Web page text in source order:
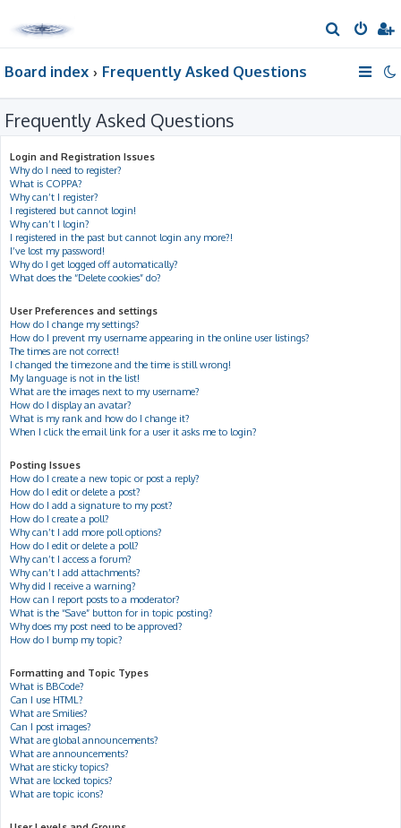
e
h
Board index Frequently Asked Questions
Frequently Asked Questions
Login and Registration Issues
Why do I need to register?
What is COPPA?
Why can’t I register?
I registered but cannot login!
Why can’t I login?
I registered in the past but cannot login any more?!
I’ve lost my password!
Why do I get logged off automatically?
What does the “Delete cookies” do?
User Preferences and settings
How do I change my settings?
How do I prevent my username appearing in the online user listings?
The times are not correct!
I changed the timezone and the time is still wrong!
My language is not in the list!
What are the images next to my username?
How do I display an avatar?
What is my rank and how do I change it?
When I click the email link for a user it asks me to login?
Posting Issues
How do I create a new topic or post a reply?
How do I edit or delete a post?
How do I add a signature to my post?
How do I create a poll?
Why can’t I add more poll options?
How do I edit or delete a poll?
Why can’t I access a forum?
Why can’t I add attachments?
Why did I receive a warning?
How can I report posts to a moderator?
What is the “Save” button for in topic posting?
Why does my post need to be approved?
How do I bump my topic?
Formatting and Topic Types
What is BBCode?
Can I use HTML?
What are Smilies?
Can I post images?
What are global announcements?
What are announcements?
What are sticky topics?
What are locked topics?
What are topic icons?